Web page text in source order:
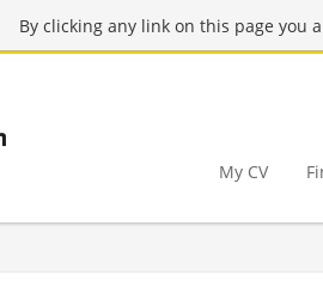
By clicking any link on this page you
My CV